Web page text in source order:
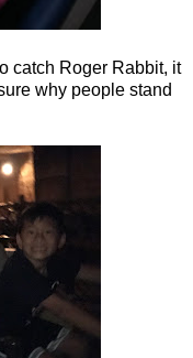
catch Roger Rabbit, it
why people stand